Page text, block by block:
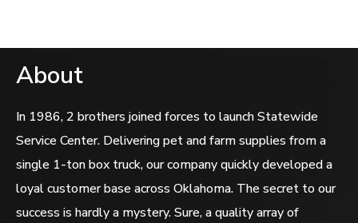
About
In 1986, 2 brothers joined forces to launch Statewide
Service Center. Delivering pet and farm supplies from a
single 1-ton box truck, our company quickly developed a
loyal customer base across Oklahoma. The secret to our
success is hardly a mystery. Sure, a quality array of